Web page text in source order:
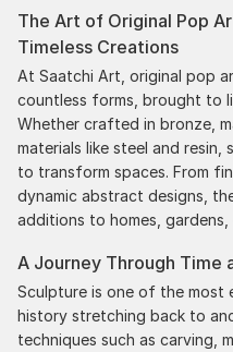
The Art of Original Pop
Timeless Creations
At Saatchi Art, original pop
countless forms, brought to
Whether crafted in bronze,
materials like steel and
to transform spaces. From
dynamic abstract designs,
additions to homes,
A Journey Through Time
Sculpture is one of the most
history stretching back to
techniques such as carving,